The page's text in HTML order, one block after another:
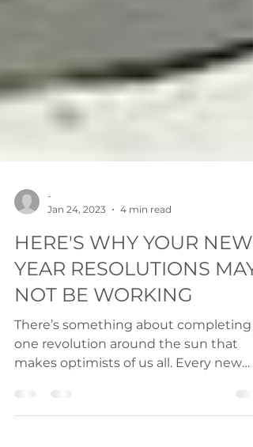
-
Jan 24, 2023
4 min read
HERE'S WHY YOUR NEW
YEAR RESOLUTIONS MAY
NOT BE WORKING
There’s something about completing
makes optimists of us all. Every new